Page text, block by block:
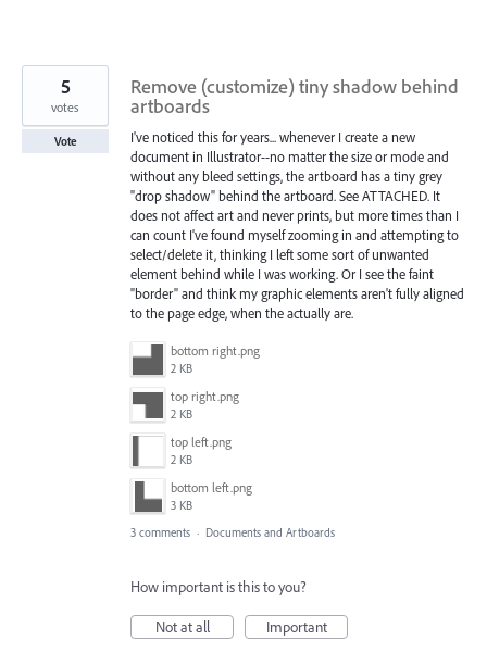
Remove (customize) tiny shadow behind
artboards
I've noticed this for years... whenever I create a new
document in Illustrator--no matter the size or mode and
without any bleed settings, the artboard has a tiny grey
"drop shadow" behind the artboard. See ATTACHED. It
does not affect art and never prints, but more times than I
can count I've found myself zooming in and attempting to
select/delete it, thinking I left some sort of unwanted
element behind while I was working. Or I see the faint
"border" and think my graphic elements aren't fully aligned
to the page edge, when the actually are.
bottom right.png
2 KB
top right.png
2 KB
top left.png
2 KB
bottom left.png
3 KB
5
votes
Vote
3 comments · Documents and Artboards
How important is this to you?
Not at all
Important